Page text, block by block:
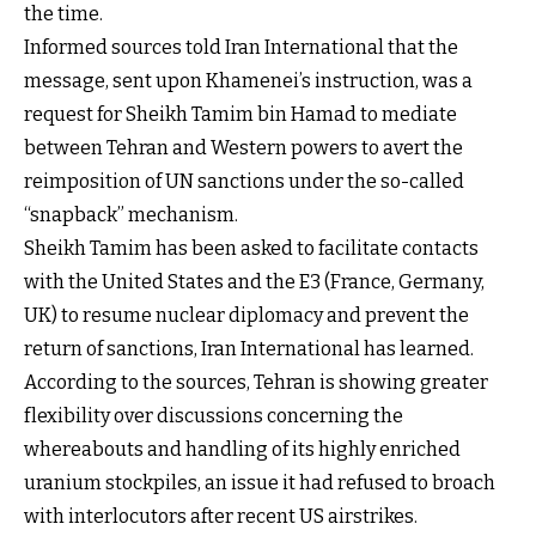
the time.
Informed sources told Iran International that the
message, sent upon Khamenei’s instruction, was a
request for Sheikh Tamim bin Hamad to mediate
between Tehran and Western powers to avert the
reimposition of UN sanctions under the so-called
“snapback” mechanism.
Sheikh Tamim has been asked to facilitate contacts
with the United States and the E3 (France, Germany,
UK) to resume nuclear diplomacy and prevent the
return of sanctions, Iran International has learned.
According to the sources, Tehran is showing greater
flexibility over discussions concerning the
whereabouts and handling of its highly enriched
uranium stockpiles, an issue it had refused to broach
with interlocutors after recent US airstrikes.